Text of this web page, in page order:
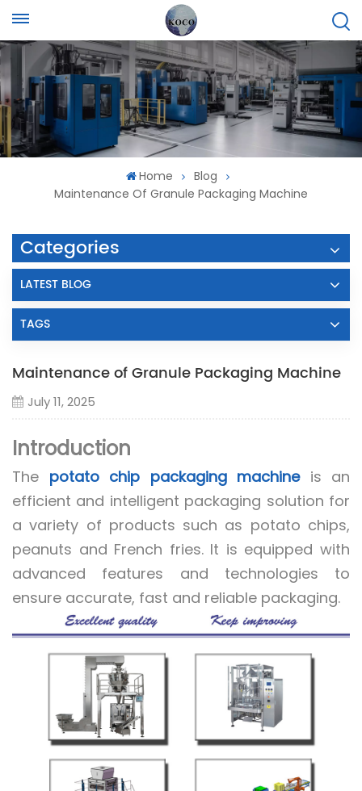
Home
Blog
Maintenance Of Granule Packaging Machine
Categories
LATEST BLOG
TAGS
Maintenance of Granule Packaging Machine
July 11, 2025
Introduction
The potato chip packaging machineis an
efficient and intelligent packaging solution for
a variety of products such as potato chips,
peanuts and French fries. It is equipped with
advanced features and technologies to
ensure accurate, fast and reliable packaging.